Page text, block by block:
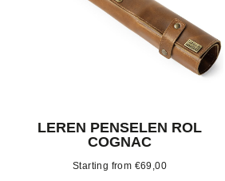
LEREN PENSELEN ROL
COGNAC
Starting from €69,00